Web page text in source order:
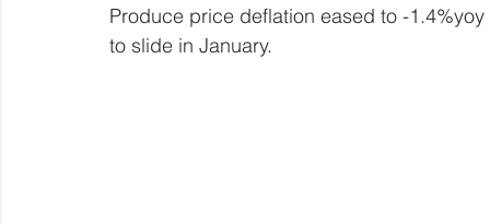
Produce price deflation eased to -
to slide in January.